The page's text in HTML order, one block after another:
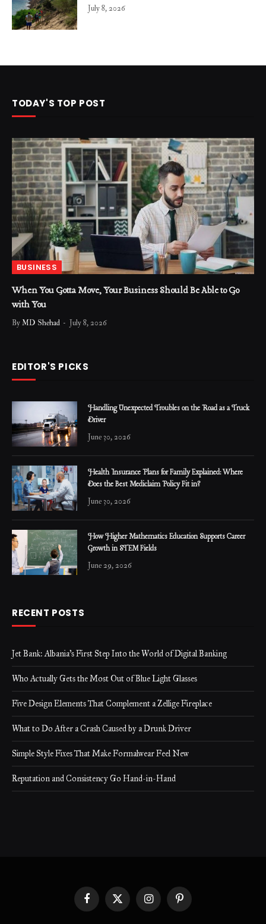
July 8, 2026
TODAY'S TOP POST
BUSINESS
When You Gotta Move, Your Business Should Be Able to Go
with You
ByMD Shehad July 8, 2026
EDITOR'S PICKS
Handling Unexpected Troubles on the Road as a Truck
Driver
June 30, 2026
Health Insurance Plans for Family Explained: Where
Does the Best Mediclaim Policy Fit in?
June 30, 2026
How Higher Mathematics Education Supports Career
Growth in STEM Fields
June 29, 2026
RECENT POSTS
Jet Bank: Albania’s First Step Into the World of Digital Banking
Who Actually Gets the Most Out of Blue Light Glasses
Five Design Elements That Complement a Zellige Fireplace
What to Do After a Crash Caused by a Drunk Driver
Simple Style Fixes That Make Formalwear Feel New
Reputation and Consistency Go Hand-in-Hand
FacebookX
InstagramPinterest